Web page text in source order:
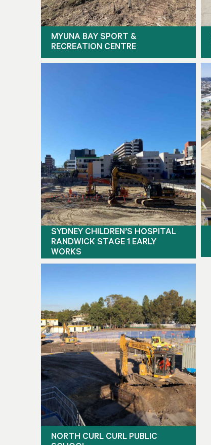
MYUNA BAY SPORT &
RECREATION CENTRE
SYDNEY CHILDREN’S HOSPITAL
RANDWICK STAGE 1 EARLY
WORKS
NORTH CURL CURL PUBLIC